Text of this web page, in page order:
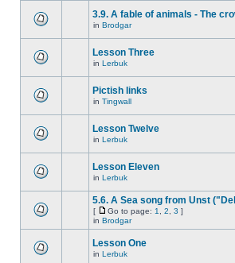
3.9. A fable of animals - The
in Brodgar
Lesson Three
in Lerbuk
Pictish links
in Tingwall
Lesson Twelve
in Lerbuk
Lesson Eleven
in Lerbuk
5.6. A Sea song from Unst
[ Go to page: 1 2 3 ]
in Brodgar
Lesson One
in Lerbuk